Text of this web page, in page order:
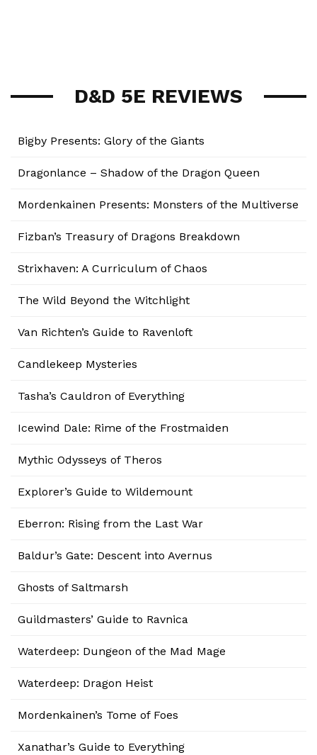
D&D 5E REVIEWS
Bigby Presents: Glory of the Giants
Dragonlance – Shadow of the Dragon Queen
Mordenkainen Presents: Monsters of the Multiverse
Fizban’s Treasury of Dragons Breakdown
Strixhaven: A Curriculum of Chaos
The Wild Beyond the Witchlight
Van Richten’s Guide to Ravenloft
Candlekeep Mysteries
Tasha’s Cauldron of Everything
Icewind Dale: Rime of the Frostmaiden
Mythic Odysseys of Theros
Explorer’s Guide to Wildemount
Eberron: Rising from the Last War
Baldur’s Gate: Descent into Avernus
Ghosts of Saltmarsh
Guildmasters’ Guide to Ravnica
Waterdeep: Dungeon of the Mad Mage
Waterdeep: Dragon Heist
Mordenkainen’s Tome of Foes
Xanathar’s Guide to Everything